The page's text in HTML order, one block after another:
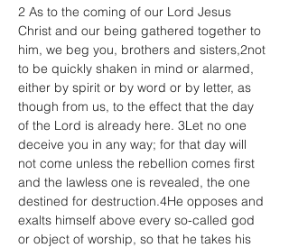
2 As to the coming of our Lord Jesus
Christ and our being gathered together to
him, we beg you, brothers and sisters,2not
to be quickly shaken in mind or alarmed,
either by spirit or by word or by letter, as
though from us, to the effect that the day
of the Lord is already here. 3Let no one
deceive you in any way; for that day will
not come unless the rebellion comes first
and the lawless one is revealed, the one
destined for destruction.4He opposes and
exalts himself above every so-called god
or object of worship, so that he takes his